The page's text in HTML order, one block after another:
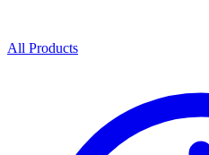
All Products